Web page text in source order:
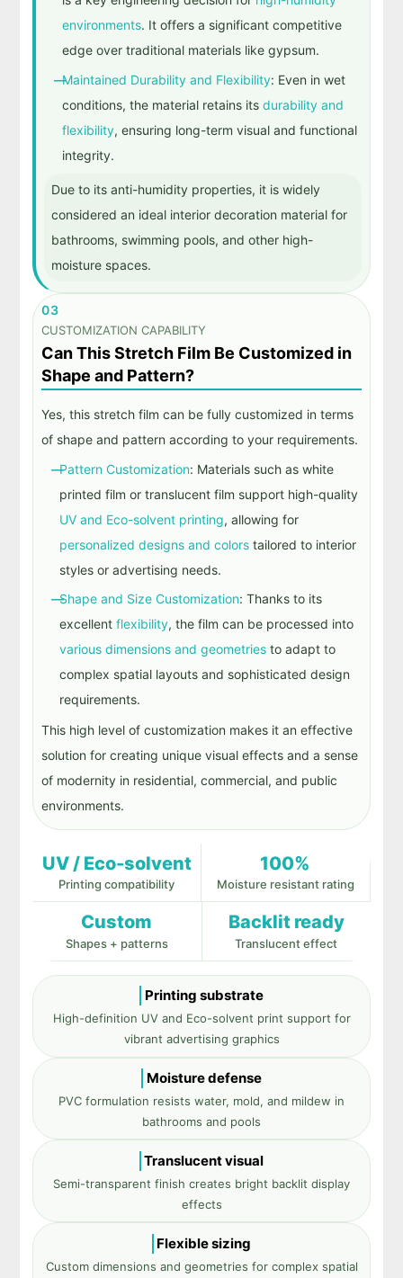
environments. It offers a significant competitive
edge over traditional materials like gypsum.
Maintained Durability and Flexibility: Even in wet
conditions, the material retains its durability and
flexibility, ensuring long-term visual and functional
integrity.
Due to its anti-humidity properties, it is widely
considered an ideal interior decoration material for
bathrooms, swimming pools, and other high-
moisture spaces.
03
CUSTOMIZATION CAPABILITY
Can This Stretch Film Be Customized in
Shape and Pattern?
Yes, this stretch film can befully customized in terms
of shape and pattern according to your requirements.
Pattern Customization: Materials such as white
printed film or translucent film support high-quality
UV and Eco-solvent printing, allowing for
personalized designs and colorstailored to interior
styles or advertising needs.
Shape and Size Customization: Thanks to its
excellent flexibility, the film can be processed into
various dimensions and geometriesto adapt to
complex spatial layouts and sophisticated design
requirements.
This high level of customization makes it an effective
solution for creating unique visual effects and a sense
of modernity in residential, commercial, and public
environments.
UV / Eco-solvent
Printing compatibility
100%
Moisture resistant rating
Custom
Shapes + patterns
Backlit ready
Translucent effect
Printing substrate
High-definition UV and Eco-solvent print support for
vibrant advertising graphics
Moisture defense
PVC formulation resists water, mold, and mildew in
bathrooms and pools
Translucent visual
Semi-transparent finish creates bright backlit display
effects
Flexible sizing
Custom dimensions and geometries for complex spatial